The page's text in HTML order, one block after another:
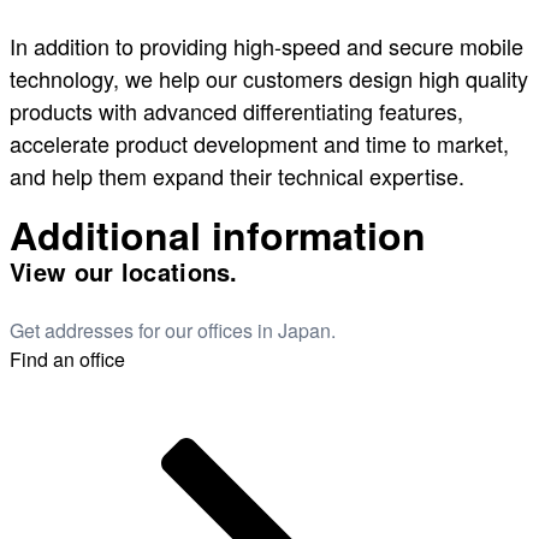
In addition to providing high-speed and secure mobile
technology, we help our customers design high quality
products with advanced differentiating features,
accelerate product development and time to market,
and help them expand their technical expertise.
Additional information
View our locations.
Get addresses for our offices in Japan.
Find an office